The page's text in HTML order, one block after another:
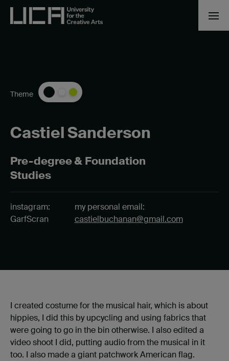
Castiel Sanderson
Pre-degree & Foundation
Studies
Theme
instagram:
GarfScran
my personal email:
castielbuchanan@gmail.com
I created costume for the musical hair, which is about
hippies, I did this by upcycling and using fabrics that
were going to go in the bin otherwise. I also edited a
video shoot I did, putting audio from the musical in it
too. I also made a giant patchwork American flag.